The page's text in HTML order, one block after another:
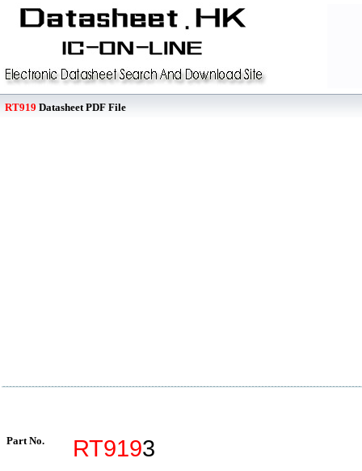
RT919 Datasheet PDF File
Part No. RT9193